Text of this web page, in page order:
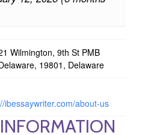
Wilmington, 9th St PMB
19801, Delaware
ibessaywriter.com/about-us